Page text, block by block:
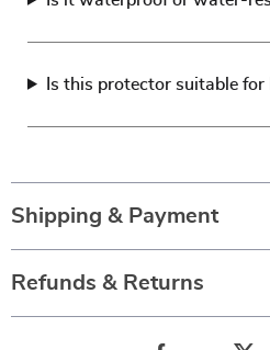
Is this protector suitable for
Shipping & Payment
Refunds & Returns